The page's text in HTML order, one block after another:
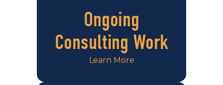
Ongoing
Consulting Work
Learn More